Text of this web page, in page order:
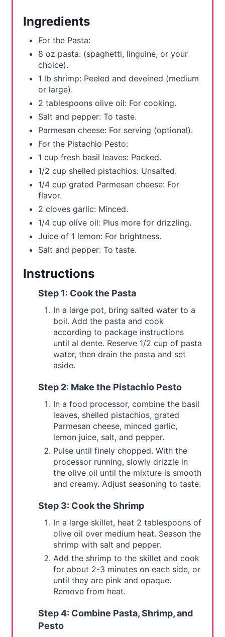
Ingredients
For the Pasta:
8 oz pasta: (spaghetti, linguine, or your
choice).
1 lb shrimp: Peeled and deveined (medium
or large).
2 tablespoons olive oil: For cooking.
Salt and pepper: To taste.
Parmesan cheese: For serving (optional).
For the Pistachio Pesto:
1 cup fresh basil leaves: Packed.
1/2 cup shelled pistachios: Unsalted.
1/4 cup grated Parmesan cheese: For
flavor.
2 cloves garlic: Minced.
1/4 cup olive oil: Plus more for drizzling.
Juice of 1 lemon: For brightness.
Salt and pepper: To taste.
Instructions
Step 1: Cook the Pasta
In a large pot, bring salted water to a
boil. Add the pasta and cook
according to package instructions
until al dente. Reserve 1/2 cup of pasta
water, then drain the pasta and set
aside.
Step 2: Make the Pistachio Pesto
In a food processor, combine the basil
leaves, shelled pistachios, grated
Parmesan cheese, minced garlic,
lemon juice, salt, and pepper.
Pulse until finely chopped. With the
processor running, slowly drizzle in
the olive oil until the mixture is smooth
and creamy. Adjust seasoning to taste.
Step 3: Cook the Shrimp
In a large skillet, heat 2 tablespoons of
olive oil over medium heat. Season the
shrimp with salt and pepper.
Add the shrimp to the skillet and cook
for about 2-3 minutes on each side, or
until they are pink and opaque.
Remove from heat.
Step 4: Combine Pasta, Shrimp, and
Pesto